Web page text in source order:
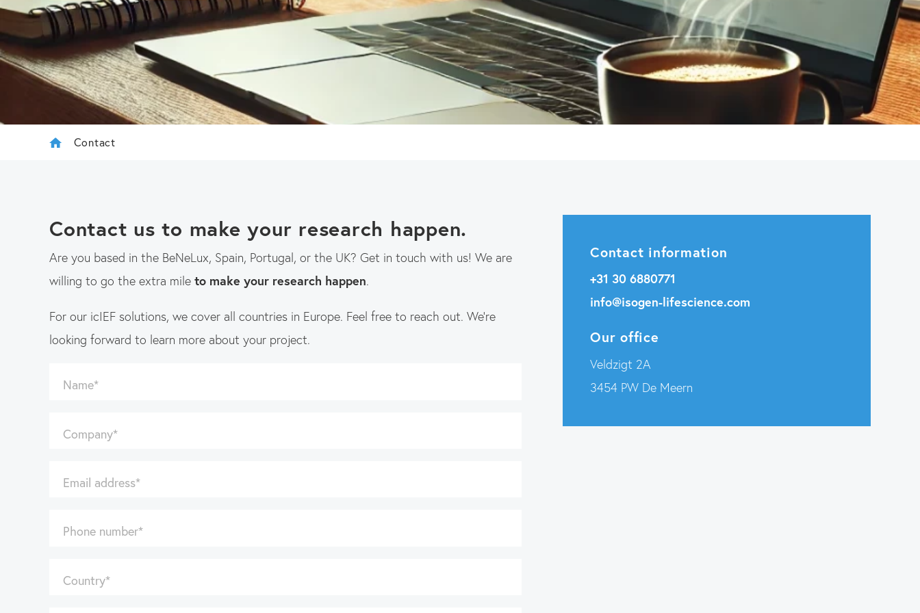
go
to
the
selected
result.
use
touch
swipe
Contact
Contact us to make your research happen.
Are you based in the BeNeLux, Spain, Portugal, or the UK? Get in touch with us! We are
willing to go the extra mile to make your research happen.
For our icIEF solutions, we cover all countries in Europe. Feel free to reach out. We're
looking forward to learn more about your project.
Name*
Company*
Email address*
Phone number*
Country*
Contact information
+31 30 6880771
info@isogen-lifescience.com
Our office
Veldzigt 2A
3454 PW De Meern